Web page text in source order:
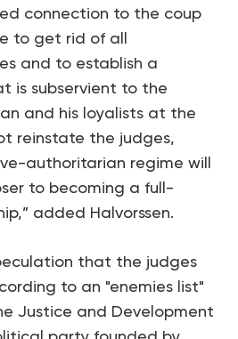
connection to the coup
to get rid of all
and to establish a
is subservient to the
and his loyalists at the
reinstate the judges,
authoritarian regime will
to becoming a full-
added Halvorssen.
that the judges
to an "enemies list"
Justice and Development